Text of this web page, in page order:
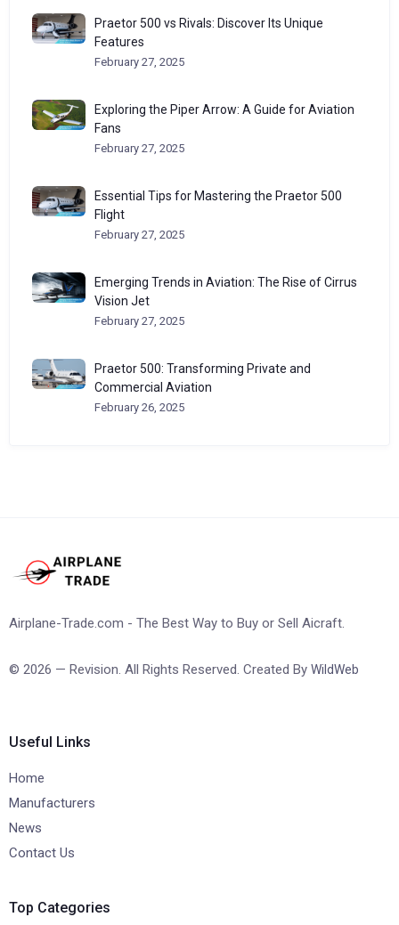
Praetor 500 vs Rivals: Discover Its Unique
Features
February 27, 2025
Exploring the Piper Arrow: A Guide for Aviation
Fans
February 27, 2025
Essential Tips for Mastering the Praetor 500
Flight
February 27, 2025
Emerging Trends in Aviation: The Rise of Cirrus
Vision Jet
February 27, 2025
Praetor 500: Transforming Private and
Commercial Aviation
February 26, 2025
Airplane-Trade.com - The Best Way to Buy or Sell Aicraft.
© 2026 — Revision. All Rights Reserved. Created By WildWeb
Useful Links
Home
Manufacturers
News
Contact Us
Top Categories